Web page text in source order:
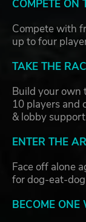
COMPETE ON
Compete with
up to four
TAKE THE
Build your own
10 players and
& lobby
ENTER THE
Face off alone
for dog-eat-
BECOME